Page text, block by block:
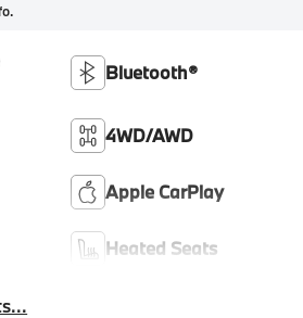
Bluetooth®
4WD/AWD
Apple CarPlay
Heated Seats